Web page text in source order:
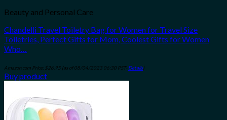
Beauty and Personal Care
Chandelli Travel Toiletry Bag for Women for Travel Size
Toiletries, Perfect Gifts for Mom, Coolest Gifts for Women
Who…
Amazon.com Price: $26.95 (as of 08/04/2023 06:30 PST- Details)
Buy product